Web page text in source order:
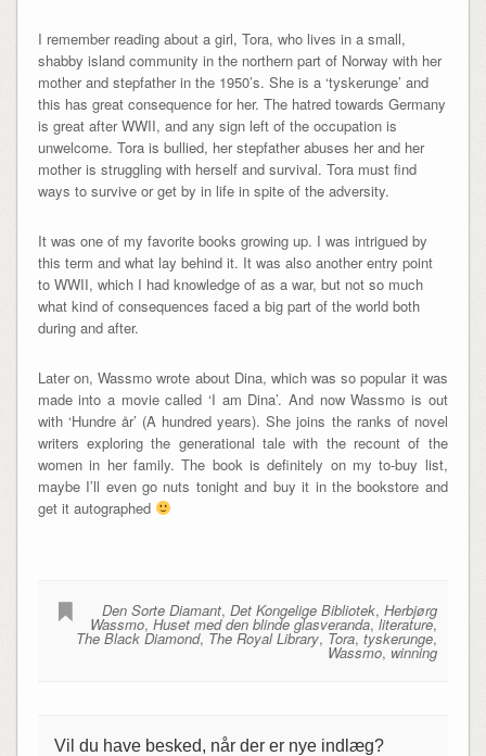
I remember reading about a girl, Tora, who lives in a small,
shabby island community in the northern part of Norway with her
mother and stepfather in the 1950’s. She is a ‘tyskerunge’ and
this has great consequence for her. The hatred towards Germany
is great after WWII, and any sign left of the occupation is
unwelcome. Tora is bullied, her stepfather abuses her and her
mother is struggling with herself and survival. Tora must find
ways to survive or get by in life in spite of the adversity.
It was one of my favorite books growing up. I was intrigued by
this term and what lay behind it. It was also another entry point
to WWII, which I had knowledge of as a war, but not so much
what kind of consequences faced a big part of the world both
during and after.
Later on, Wassmo wrote about Dina, which was so popular it was
made into a movie called ‘I am Dina’. And now Wassmo is out
with ‘Hundre år’ (A hundred years). She joins the ranks of novel
writers exploring the generational tale with the recount of the
women in her family. The book is definitely on my to-buy list,
maybe I’ll even go nuts tonight and buy it in the bookstore and
get it autographed
Den Sorte Diamant,Det Kongelige Bibliotek,Herbjørg
Wassmo,Huset med den blinde glasveranda,literature,
The Black Diamond, The Royal Library, Tora,tyskerunge,
Wassmo, winning
Vil du have besked, når der er nye indlæg?